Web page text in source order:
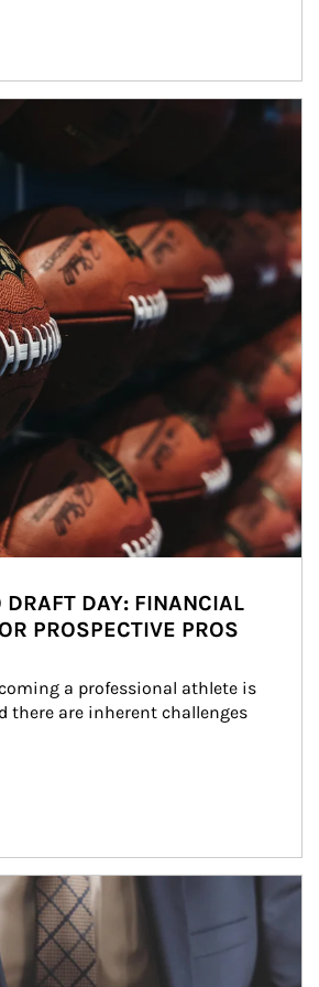
DAY: FINANCIAL
PROSPECTIVE PROS
a professional athlete is
there are inherent challenges